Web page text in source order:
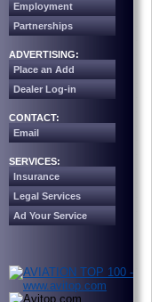
Employment
Partnerships
ADVERTISING:
Place an Add
Dealer Log-in
CONTACT:
Email
SERVICES:
Insurance
Legal Services
Ad Your Service